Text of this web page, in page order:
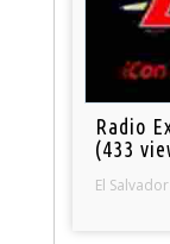
Radio
(433
El Salvador